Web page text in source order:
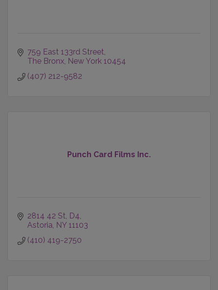
759 East 133rd Street
The Bronx New York 10454
(407) 212-9582
Punch Card Films Inc.
2814 42 St, D4
Astoria NY 11103
(410) 419-2750